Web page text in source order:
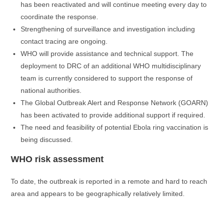
has been reactivated and will continue meeting every day to
coordinate the response.
Strengthening of surveillance and investigation including
contact tracing are ongoing.
WHO will provide assistance and technical support. The
deployment to DRC of an additional WHO multidisciplinary
team is currently considered to support the response of
national authorities.
The Global Outbreak Alert and Response Network (GOARN)
has been activated to provide additional support if required.
The need and feasibility of potential Ebola ring vaccination is
being discussed.
WHO risk assessment
To date, the outbreak is reported in a remote and hard to reach
area and appears to be geographically relatively limited.